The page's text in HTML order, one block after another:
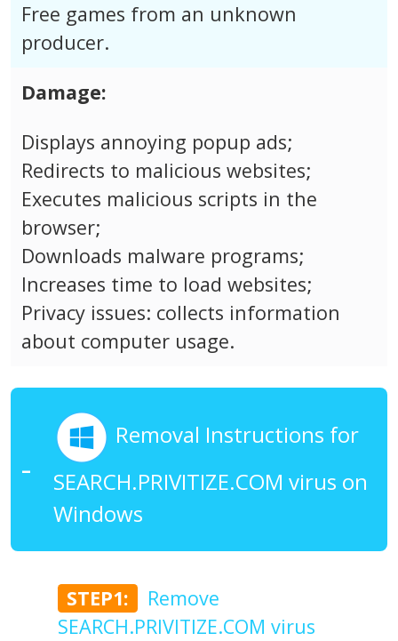
Free games from an unknown
producer.
Damage:
Displays annoying popup ads;
Redirects to malicious websites;
Executes malicious scripts in the
browser;
Downloads malware programs;
Increases time to load websites;
Privacy issues: collects information
about computer usage.
Removal Instructions for
SEARCH.PRIVITIZE.COM virus on
Windows
STEP1:
Remove
SEARCH.PRIVITIZE.COM virus